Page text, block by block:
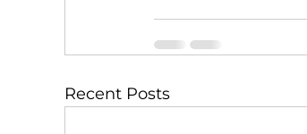
Recent Posts